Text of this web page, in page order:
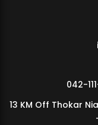
MDSVAD Annual
042-
13 KM Off Thokar